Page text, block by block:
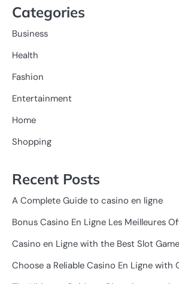
Categories
Business
Health
Fashion
Entertainment
Home
Shopping
Recent Posts
A Complete Guide to casino en ligne
Bonus Casino En Ligne Les Meilleures
Casino en Ligne with the Best Slot
Choose a Reliable Casino En Ligne with